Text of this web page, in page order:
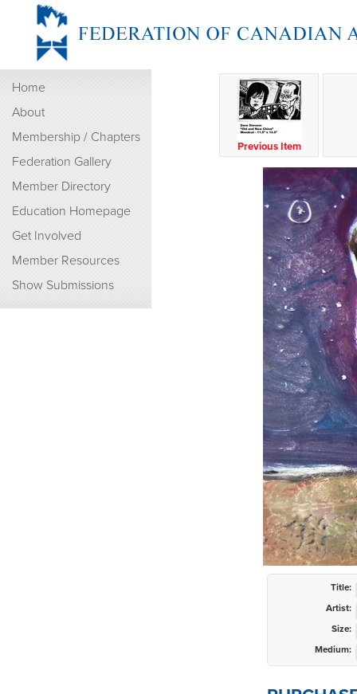
Home
About
Membership / Chapters
Federation Gallery
Member Directory
Education Homepage
Get Involved
Member Resources
Show Submissions
Previous Item
Title:
Artist:
Size:
Medium: